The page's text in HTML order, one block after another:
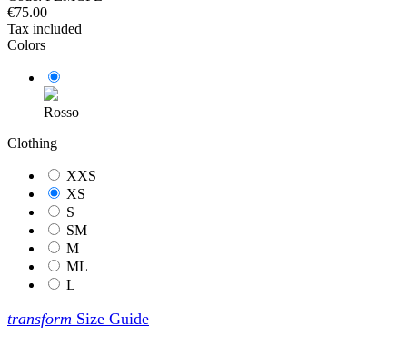
€75.00
Tax included
Colors
Rosso
Clothing
XXS
XS
S
SM
M
ML
L
transform Size Guide